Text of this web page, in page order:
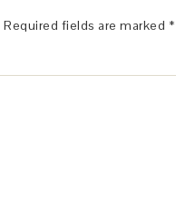
Required fields are marked *